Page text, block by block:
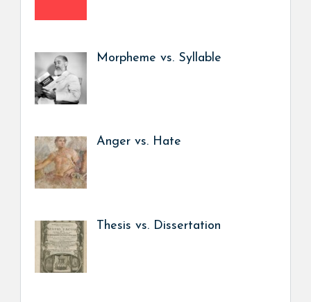
Morpheme vs. Syllable
Anger vs. Hate
Thesis vs. Dissertation